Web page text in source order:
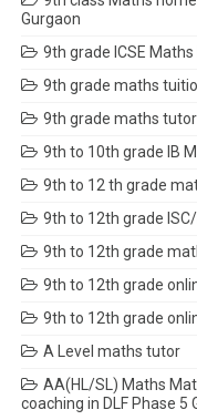
Gurgaon
9th grade ICSE
9th grade maths
9th grade maths tutor
9th to 10th grade IB
9th to 12 th grade
9th to 12th grade
9th to 12th grade
9th to 12th grade
9th to 12th grade
A Level maths tutor
AA(HL/SL) Maths
coaching in DLF Phase 5